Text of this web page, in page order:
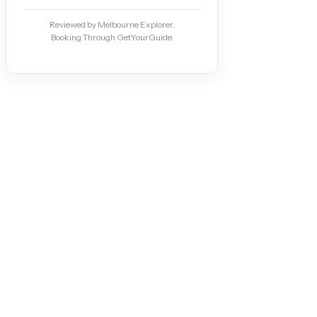
Reviewed by Melbourne Explorer.
Booking Through GetYourGuide.